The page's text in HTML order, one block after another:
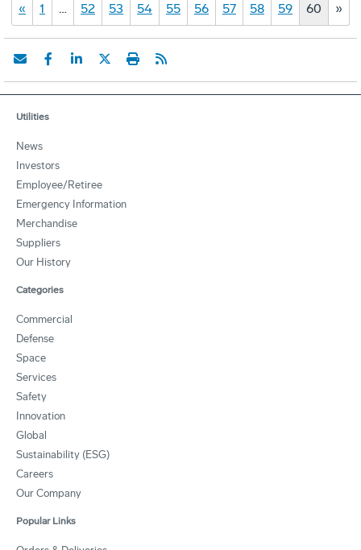
« 1 … 52 53 54 55 56 57 58 59 60 »
Utilities
News
Investors
Employee/Retiree
Emergency Information
Merchandise
Suppliers
Our History
Categories
Commercial
Defense
Space
Services
Safety
Innovation
Global
Sustainability (ESG)
Careers
Our Company
Popular Links